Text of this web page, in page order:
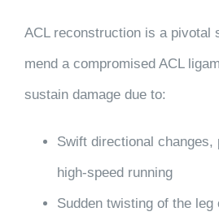
ACL reconstruction is a pivotal
mend a compromised ACL
sustain damage due to:
Swift directional
high-speed running
Sudden twisting of the leg